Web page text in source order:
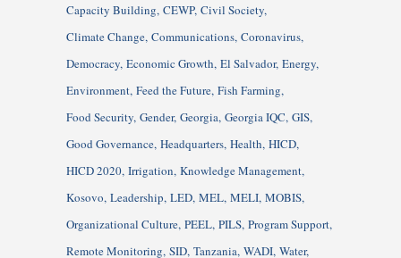
Capacity Building CEWP Civil Society
Climate Change Communications Coronavirus
Democracy Economic Growth El Salvador Energy
Environment Feed the Future Fish Farming
Food Security Gender Georgia Georgia IQC GIS
Good Governance Headquarters Health HICD
HICD 2020 Irrigation Knowledge Management
Kosovo Leadership LED MEL MELI MOBIS
Organizational Culture PEEL PILS Program Support
Remote Monitoring SID Tanzania WADI Water